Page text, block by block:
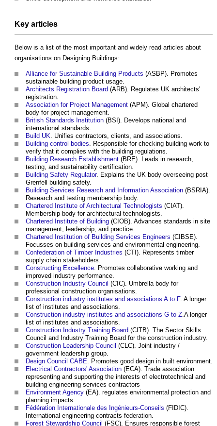
Key articles
Below is a list of the most important and widely read articles about
organisations on Designing Buildings:
Alliance for Sustainable Building Products (ASBP). Promotes
sustainable building product usage.
Architects Registration Board (ARB). Regulates UK architects'
registration.
Association for Project Management (APM). Global chartered
body for project management.
British Standards Institution (BSI). Develops national and
international standards.
Build UK . Unifies contractors, clients, and associations.
Building control bodies . Responsible for checking building work to
verify that it complies with the building regulations.
Building Research Establishment (BRE). Leads in research,
testing, and sustainability certification.
Building Safety Regulator. Explains the UK body overseeing post
Grenfell building safety.
Building Services Research and Information Association (BSRIA).
Research and testing membership body.
Chartered Institute of Architectural Technologists (CIAT).
Membership body for architectural technologists.
Chartered Institute of Building (CIOB). Advances standards in site
management, leadership, and practice.
Chartered Institution of Building Services Engineers (CIBSE).
Focusses on building services and environmental engineering.
Confederation of Timber Industries (CTI). Represents timber
supply chain stakeholders.
Constructing Excellence . Promotes collaborative working and
improved industry performance.
Construction Industry Council (CIC). Umbrella body for
professional construction organisations.
Construction industry institutes and associations A to F. A longer
list of institutes and associations.
Construction industry institutes and associations G to Z .A longer
list of institutes and associations.
Construction Industry Training Board (CITB). The Sector Skills
Council and Industry Training Board for the construction industry.
Construction Leadership Council (CLC). Joint industry /
government leadership group.
Design Council CABE . Promotes good design in built environment.
Electrical Contractors' Association (ECA). Trade association
representing and supporting the interests of electrotechnical and
building engineering services contractors
Environment Agency (EA). regulates environmental protection and
planning impacts.
Fédération Internationale des Ingénieurs-Conseils (FIDIC).
International engineering contracts federation.
Forest Stewardship Council (FSC). Ensures responsible forest